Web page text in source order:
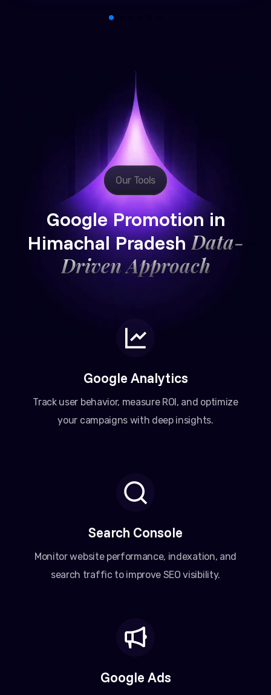
Our Tools
Google Promotion in
Himachal Pradesh Data-
Driven Approach
Google Analytics
Track user behavior, measure ROI, and optimize
your campaigns with deep insights.
Search Console
Monitor website performance, indexation, and
search traffic to improve SEO visibility.
Google Ads